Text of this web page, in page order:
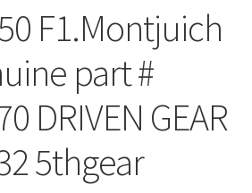
F1.Montjuich
part #
DRIVEN GEAR
5thgear